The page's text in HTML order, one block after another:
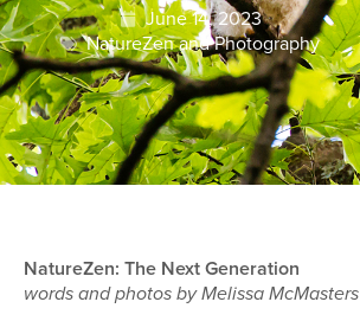
June 14, 2023
NatureZen and Photography
NatureZen: The Next Generation
words and photos by Melissa McMasters